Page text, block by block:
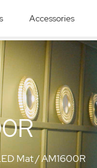
Accessories
Mat/AM1600R